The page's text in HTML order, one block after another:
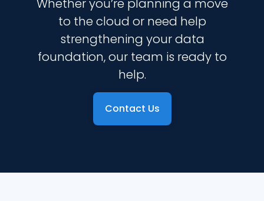
Whether you’re planning a move
to the cloud or need help
strengthening your data
foundation, our team is ready to
help.
Contact Us